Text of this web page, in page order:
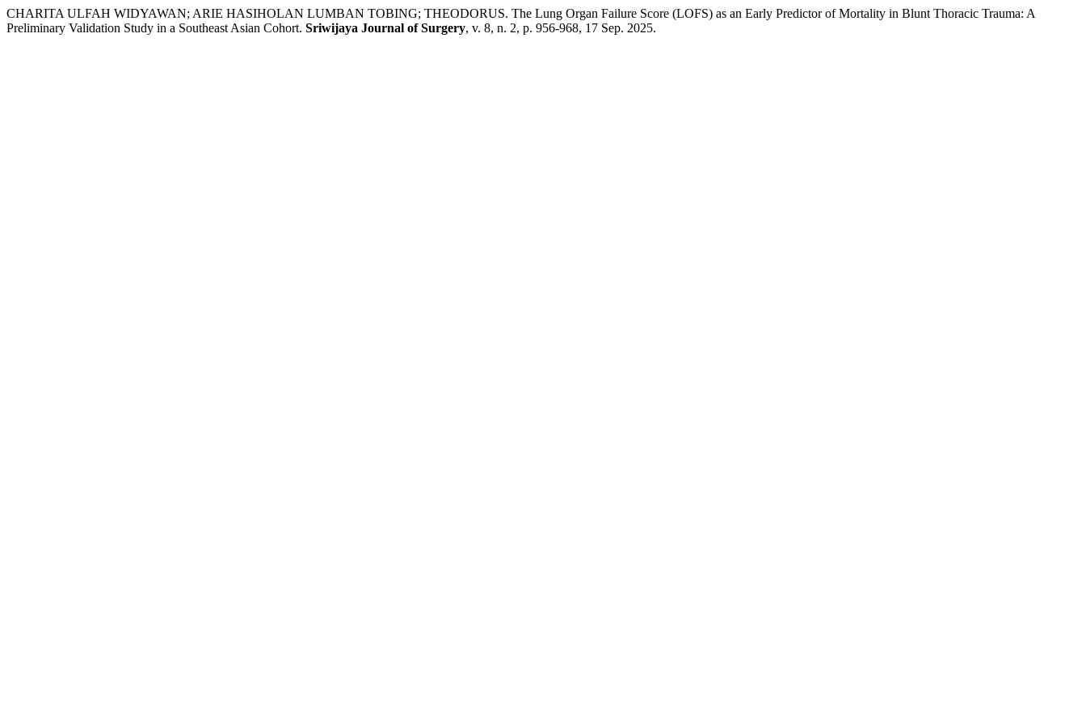
CHARITA ULFAH WIDYAWAN; ARIE HASIHOLAN LUMBAN TOBING; THEODORUS. The Lung Organ Failure Score (LOFS) as an Early Predictor of Mortality in Blunt Thoracic Trauma: A
Preliminary Validation Study in a Southeast Asian Cohort. Sriwijaya Journal of Surgery, v. 8, n. 2, p. 956-968, 17 Sep. 2025.